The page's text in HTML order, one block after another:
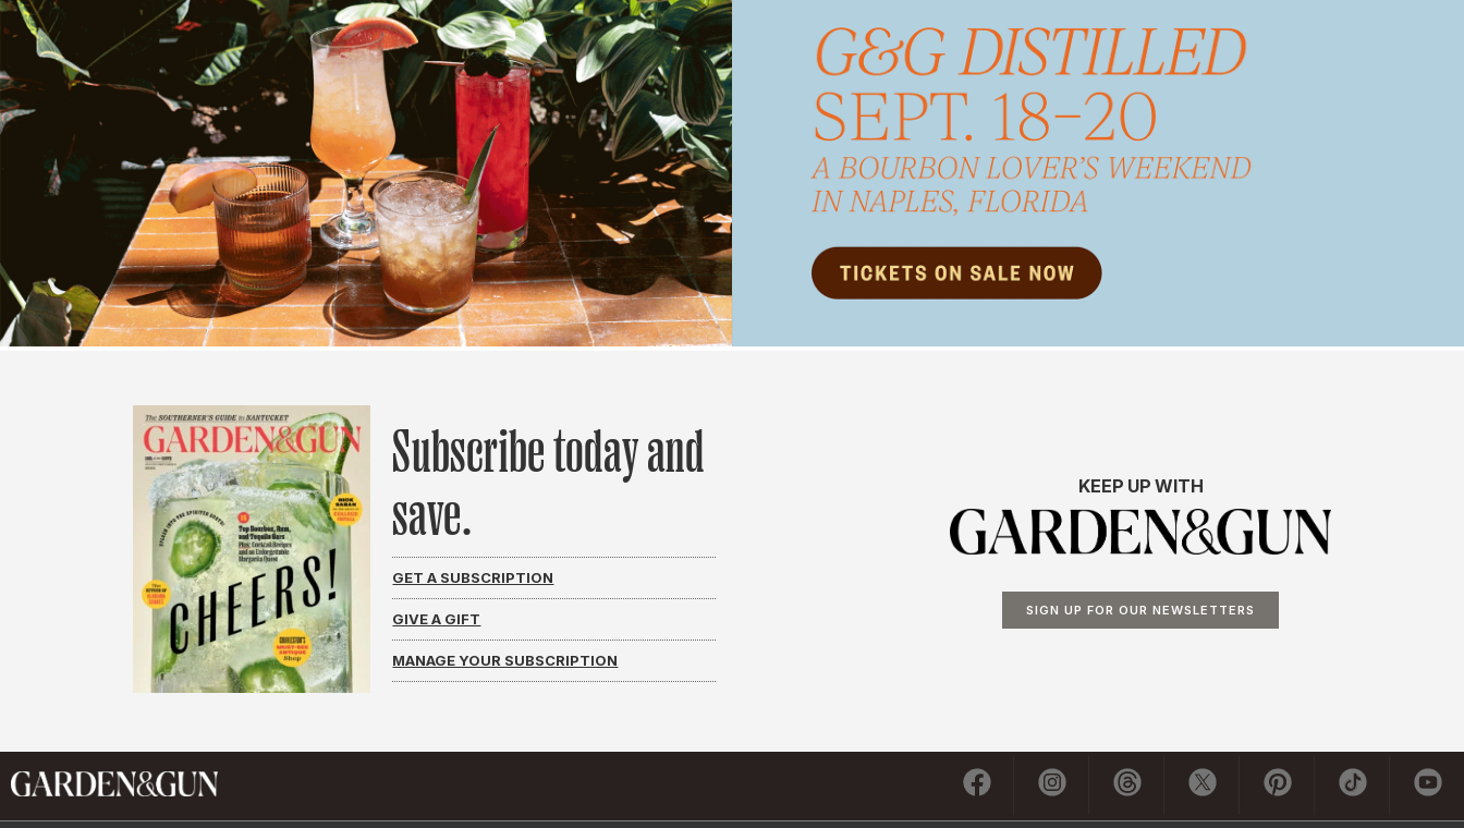
Subscribe today and
save.
GET A SUBSCRIPTION
GIVE A GIFT
MANAGE YOUR SUBSCRIPTION
KEEP UP WITH
SIGN UP FOR OUR NEWSLETTERS